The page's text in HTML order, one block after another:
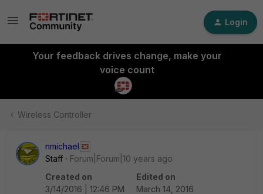
Login
Your feedback drives change, make your
voice count
Wireless Controller
nmichael
Staff
Forum|Forum|10 years ago
Created on
3/14/2016 | 12:46 PM
Edited on
March 14, 2016